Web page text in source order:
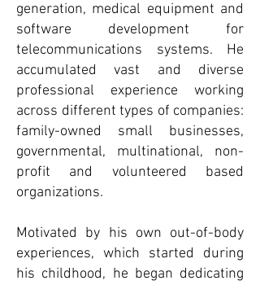
generation, medical equipment and
software development for
telecommunications systems. He
accumulated vast and diverse
professional experience working
across different types of companies:
family-owned small businesses,
governmental, multinational, non-
profit and volunteered based
organizations.
Motivated by his own out-of-body
experiences, which started during
his childhood, he began dedicating